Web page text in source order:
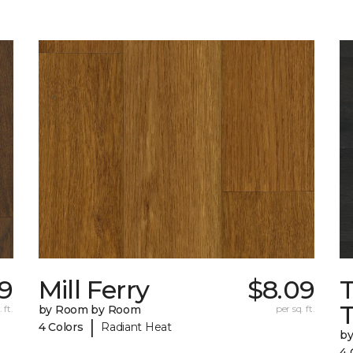
ft.
Mill Ferry
by Room by Room
4 Colors
| Radiant Heat
$8.09
per sq. ft.